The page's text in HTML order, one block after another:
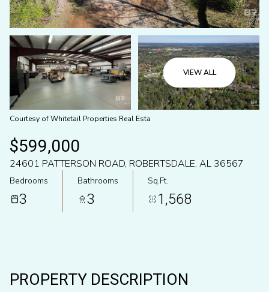
VIEW ALL
Courtesy of Whitetail Properties Real Esta
$599,000
24601 PATTERSON ROAD, ROBERTSDALE, AL 36567
Bedrooms
3
Bathrooms
3
Sq.Ft.
1,568
PROPERTY DESCRIPTION
Saturday
08 09